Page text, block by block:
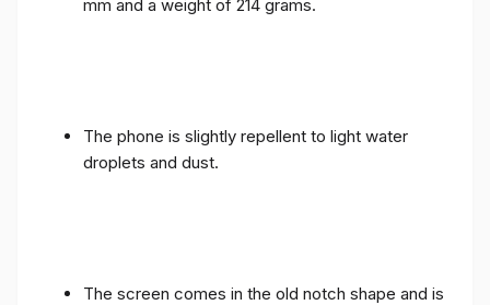
mm and a weight of 214 grams.
The phone is slightly repellent to light water
droplets and dust.
The screen comes in the old notch shape and is